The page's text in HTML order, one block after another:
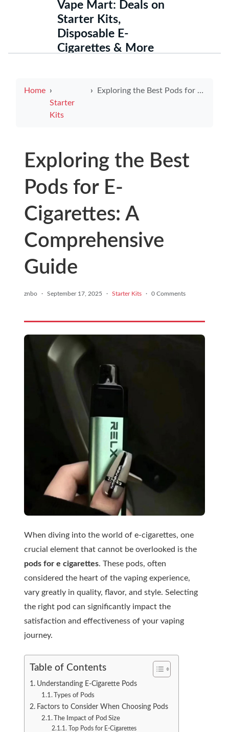
Vape Mart: Deals on
Starter Kits,
Disposable E-
Cigarettes & More
Home
Starter
Kits
Exploring the Best Pods for E-Cigarettes: A Comprehensive Guide
Exploring the Best
Pods for E-
Cigarettes: A
Comprehensive
Guide
znbo · September 17, 2025 · Starter Kits · 0 Comments
When diving into the world of e-cigarettes, one
crucial element that cannot be overlooked is the
pods for e cigarettes. These pods, often
considered the heart of the vaping experience,
vary greatly in quality, flavor, and style. Selecting
the right pod can significantly impact the
satisfaction and effectiveness of your vaping
journey.
Table of Contents
Understanding E-Cigarette Pods
Types of Pods
Factors to Consider When Choosing Pods
The Impact of Pod Size
Top Pods for E-Cigarettes